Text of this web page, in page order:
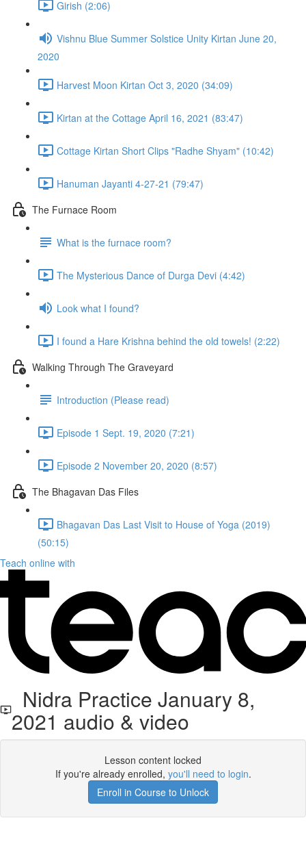
Girish (2:06)
Vishnu Blue Summer Solstice Unity Kirtan June 20,
2020
Harvest Moon Kirtan Oct 3, 2020 (34:09)
Kirtan at the Cottage April 16, 2021 (83:47)
Cottage Kirtan Short Clips "Radhe Shyam" (10:42)
Hanuman Jayanti 4-27-21 (79:47)
The Furnace Room
What is the furnace room?
The Mysterious Dance of Durga Devi (4:42)
Look what I found?
I found a Hare Krishna behind the old towels! (2:22)
Walking Through The Graveyard
Introduction (Please read)
Episode 1 Sept. 19, 2020 (7:21)
Episode 2 November 20, 2020 (8:57)
The Bhagavan Das Files
Bhagavan Das Last Visit to House of Yoga (2019)
(50:15)
Teach online with
Nidra Practice January 8,
2021 audio & video
Lesson content locked
If you're already enrolled, you'll need to login.
Enroll in Course to Unlock